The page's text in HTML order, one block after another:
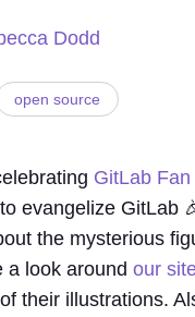
Dodd
open source
GitLab Fan
evangelize GitLab
the mysterious
a look around our
their illustrations.